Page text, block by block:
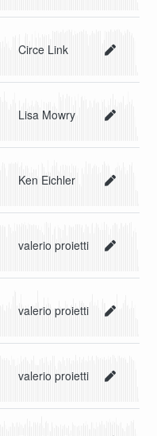
Circe Link
Lisa Mowry
Ken Eichler
valerio proietti
valerio proietti
valerio proietti